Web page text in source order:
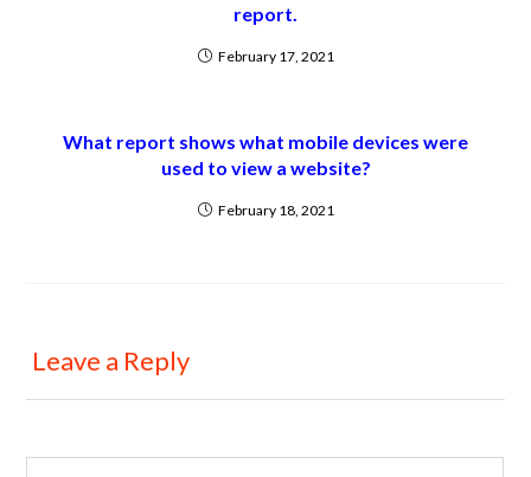
report.
February 17, 2021
What report shows what mobile devices were
used to view a website?
February 18, 2021
Leave a Reply